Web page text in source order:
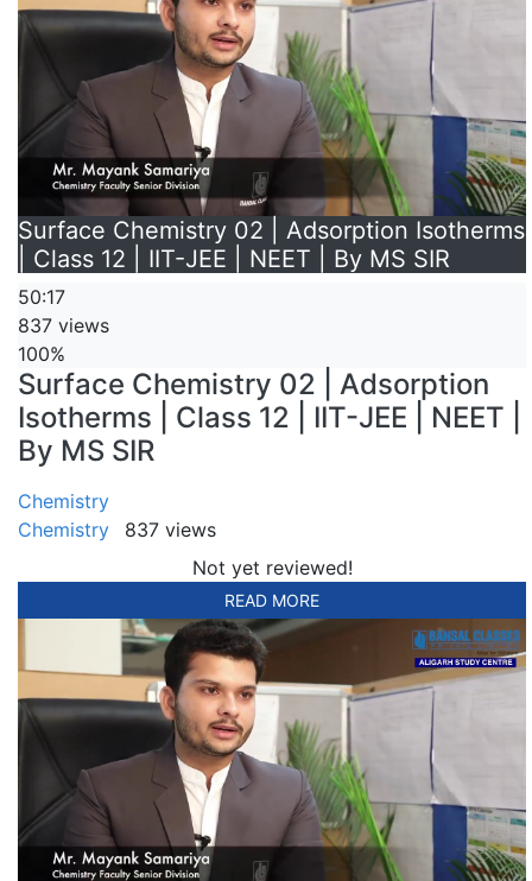
Surface Chemistry 02 | Adsorption Isotherms
| Class 12 | IIT-JEE | NEET | By MS SIR
50:17
837 views
100%
Surface Chemistry 02 | Adsorption
Isotherms | Class 12 | IIT-JEE | NEET |
By MS SIR
Chemistry
Chemistry
837 views
Not yet reviewed!
READ MORE